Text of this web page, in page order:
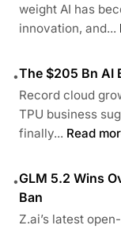
weight AI has
innovation, and...
•The $205 Bn AI
Record cloud
TPU business
finally... Read
•GLM 5.2 Wins
Ban
Z.ai’s latest